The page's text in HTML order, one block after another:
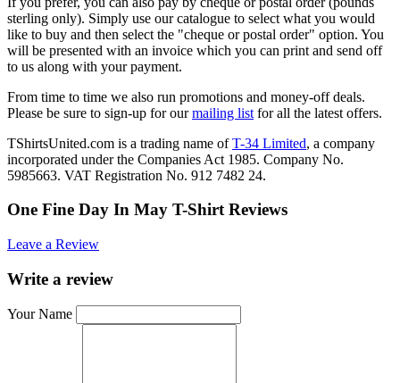
sterling only). Simply use our catalogue to select what you would
like to buy and then select the "cheque or postal order" option. You
will be presented with an invoice which you can print and send off
to us along with your payment.
From time to time we also run promotions and money-off deals.
Please be sure to sign-up for ourmailing list for all the latest offers.
TShirtsUnited.com is a trading name ofT-34 Limited, a company
incorporated under the Companies Act 1985. Company No.
5985663. VAT Registration No. 912 7482 24.
One Fine Day In May T-Shirt Reviews
Leave a Review
Write a review
Your Name